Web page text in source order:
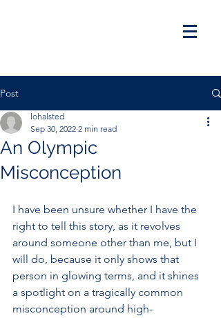
Post
An Olympic
Misconception
lohalsted
Sep 30, 2022 2 min read
I have been unsure whether I have the
right to tell this story, as it revolves
around someone other than me, but I
will do, because it only shows that
person in glowing terms, and it shines
a spotlight on a tragically common
misconception around high-